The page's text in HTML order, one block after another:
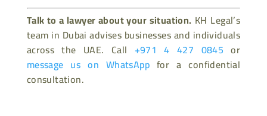
Talk to a lawyer about your situation. KH Legal’s
team in Dubai advises businesses and individuals
across the UAE. Call +971 4 427 0845 or
message us on WhatsApp for a confidential
consultation.